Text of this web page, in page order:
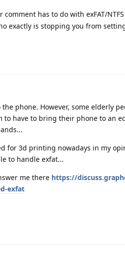
has to do with exFAT/
exactly is stopping you from
phone. However, some elderly
have to bring their phone to an
for 3d printing nowadays in my
to handle exfat...
me there https://
exfat